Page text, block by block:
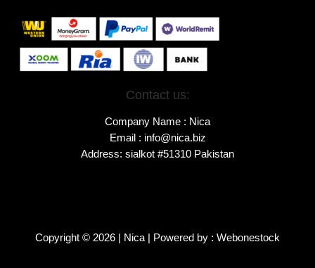
Contact us:
Company Name : Nica
Email : info@nica.biz
Address: sialkot #51310 Pakistan
Copyright © 2026 | Nica | Powered by : Webonestock